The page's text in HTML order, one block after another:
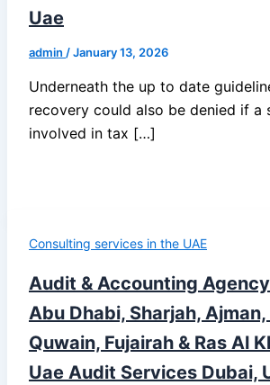
Uae
admin /January 13, 2026
Underneath the up to date
recovery could also be denied if a
involved in tax […]
Consulting services in the UAE
Audit & Accounting
Abu Dhabi, Sharjah,
Quwain, Fujairah & Ras Al
Uae Audit Services Dubai,